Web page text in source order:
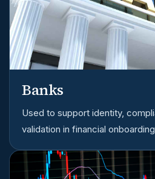
Banks
Used to support identity,
validation in financial